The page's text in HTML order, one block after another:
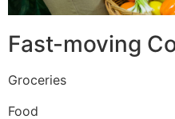
Fast-moving
Groceries
Food